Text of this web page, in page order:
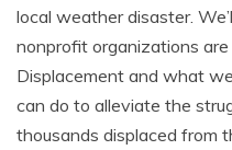
local weather disaster.
nonprofit organizations
Displacement and what
can do to alleviate the
thousands displaced from